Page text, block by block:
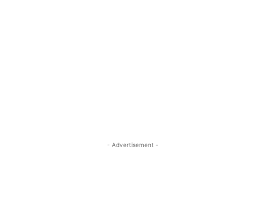
- Advertisement -